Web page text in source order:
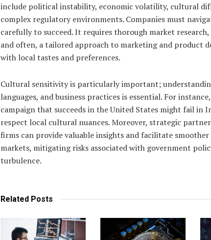
include political instability, economic volatility, cultural
complex regulatory environments. Companies must
carefully to succeed. It requires thorough market
and often, a tailored approach to marketing and product
with local tastes and preferences.
Cultural sensitivity is particularly important;
languages, and business practices is essential. For
campaign that succeeds in the United States might fail in
respect local cultural nuances. Moreover, strategic
firms can provide valuable insights and facilitate
markets, mitigating risks associated with government
turbulence.
Related Posts